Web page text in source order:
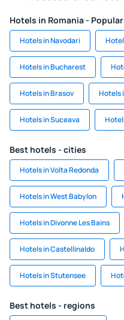
Hotels in Romania -
Hotels in Navodari
Hotels in Bucharest
Hotels in Brasov Hotels
Hotels in Suceava
Best hotels - cities
Hotels in Volta Redonda
Hotels in West Babylon
Hotels in Divonne Les Bains
Hotels in Castellinaldo
Hotels in Stutensee
Best hotels - regions